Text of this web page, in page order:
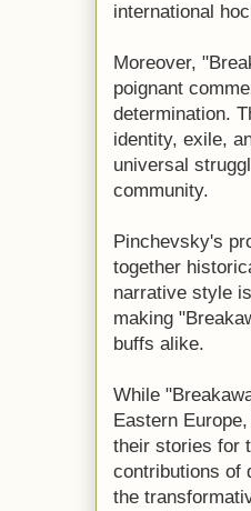
international
Moreover,
poignant
determination.
identity, exile,
universal
community.
Pinchevsky's
together
narrative style
making
buffs alike.
While
Eastern
their stories for
contributions of
the